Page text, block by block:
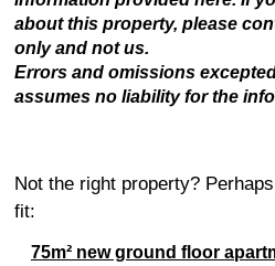
about this property, please
only and not us.
Errors and omissions
assumes no liability for the
Not the right property?
fit:
75m² new ground floor